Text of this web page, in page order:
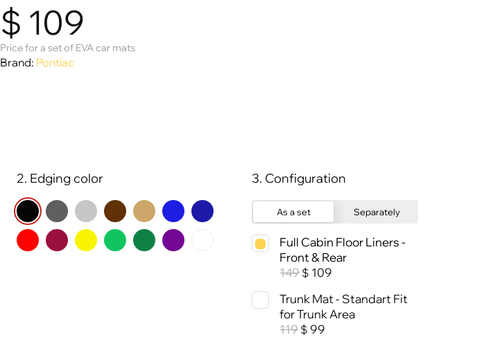
$ 109
Price for a set of EVA car mats
Brand: Pontiac
2. Edging color 3. Configuration
As a set Separately
Full Cabin Floor Liners -
Front & Rear
149$ 109
Trunk Mat - Standart Fit
for Trunk Area
119$ 99